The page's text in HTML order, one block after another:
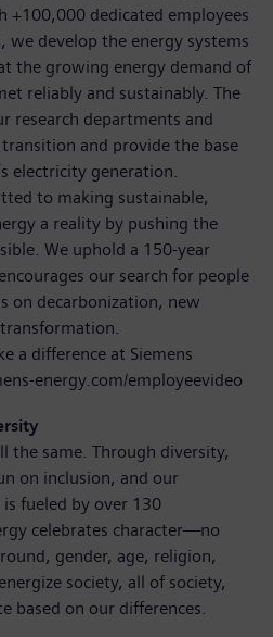
+100,000 dedicated employees
we develop the energy systems
the growing energy demand of
reliably and sustainably. The
research departments and
and provide the base
electricity generation.
to making sustainable,
a reality by pushing the
We uphold a 150-year
our search for people
on decarbonization, new
a difference at Siemens
energy.com/employeevideo
the same. Through diversity,
on inclusion, and our
fueled by over 130
celebrates character—no
gender, age, religion,
society, all of society,
based on our differences.